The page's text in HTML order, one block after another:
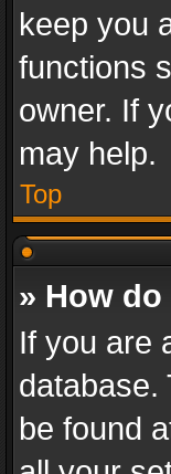
keep you
functions
owner. If
may help.
Top
» How
If you are
database.
be found